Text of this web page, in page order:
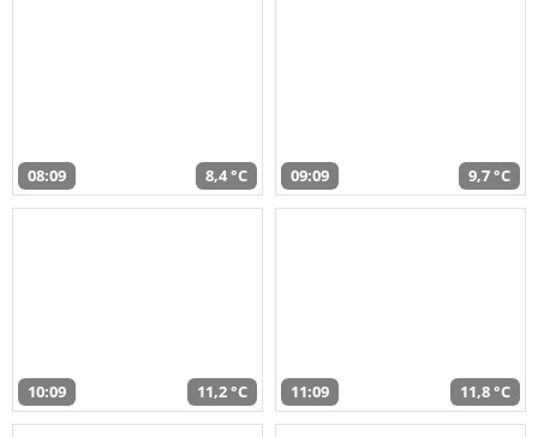
08:09 8,4 °C 09:09 9,7 °C
10:09 11,2 °C 11:09 11,8 °C